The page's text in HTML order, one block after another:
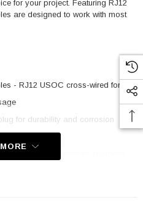
for your project. Featuring RJ12
are designed to work with most
- RJ12 USOC cross-wired for
for durability and corrosion